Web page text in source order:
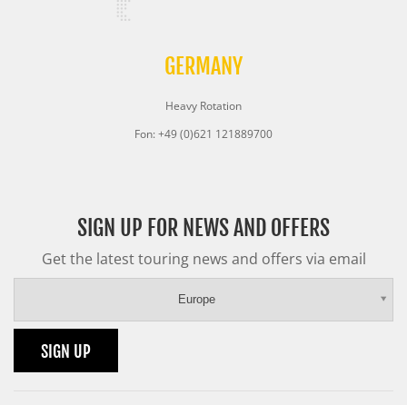
GERMANY
Heavy Rotation
Fon: +49 (0)621 121889700
SIGN UP FOR NEWS AND OFFERS
Get the latest touring news and offers via email
Europe
SIGN UP